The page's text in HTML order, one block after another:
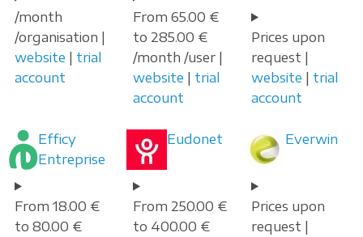
/month
/organisation |
website | trial
account
From 65.00 €
to 285.00 €
/month /user |
website | trial
account
Prices upon
request |
website | trial
account
Efficy
Entreprise
From 18.00 €
to 80.00 €
Eudonet
From 250.00 €
to 400.00 €
Everwin
Prices upon
request |